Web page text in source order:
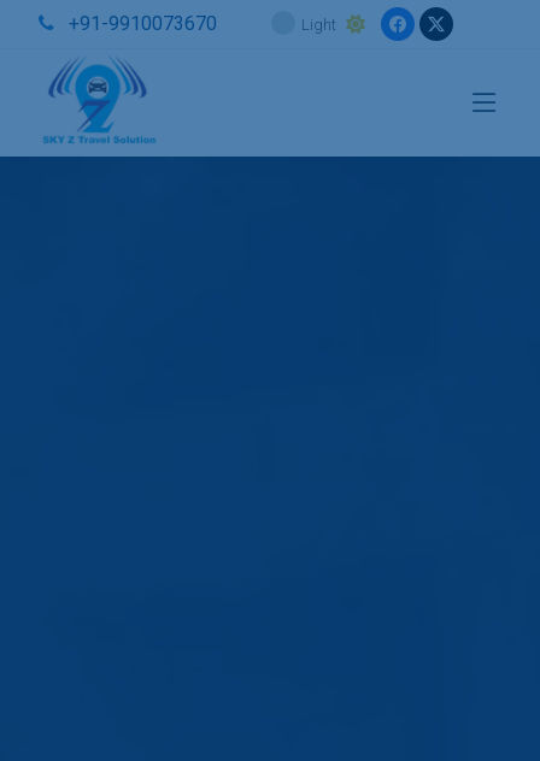
+91-9910073670 Light